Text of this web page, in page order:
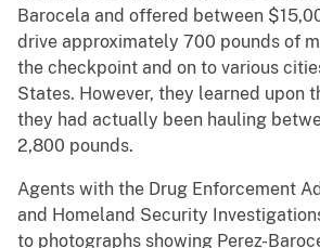
Barocela and offered between
drive approximately 700 pounds of
the checkpoint and on to various
States. However, they learned upon
they had actually been hauling
2,800 pounds.
Agents with the Drug Enforcement
and Homeland Security
to photographs showing Perez-